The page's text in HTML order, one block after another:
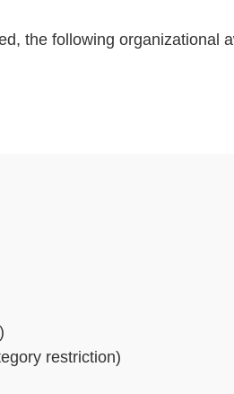
the following organizational
restriction)